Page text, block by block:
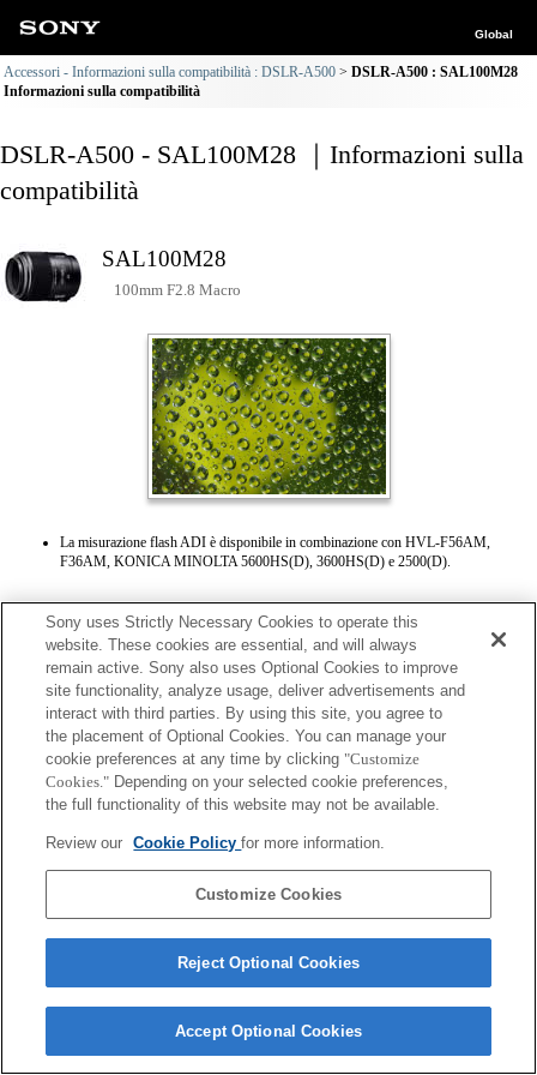
Global
Accessori - Informazioni sulla compatibilità : DSLR-A500
DSLR-A500 : SAL100M28
Informazioni sulla compatibilità
DSLR-A500 - SAL100M28 ｜Informazioni sulla
compatibilità
SAL100M28
100mm F2.8 Macro
La misurazione flash ADI è disponibile in combinazione con HVL-F56AM,
F36AM, KONICA MINOLTA 5600HS(D), 3600HS(D) e 2500(D).
Terms of Use Contact Us
Copyright 2026 Sony Corporation
Sony uses Strictly Necessary Cookies to operate this
website. These cookies are essential, and will always
remain active. Sony also uses Optional Cookies to improve
site functionality, analyze usage, deliver advertisements and
interact with third parties. By using this site, you agree to
the placement of Optional Cookies. You can manage your
cookie preferences at any time by clicking "Customize
Cookies." Depending on your selected cookie preferences,
the full functionality of this website may not be available.
Review our Cookie Policyfor more information.
Customize Cookies
Reject Optional Cookies
Accept Optional Cookies